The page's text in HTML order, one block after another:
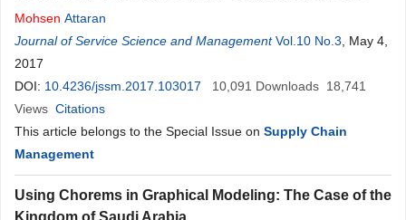
Mohsen Attaran
Journal of Service Science and Management Vol.10 No.3 , May 4,
2017
DOI: 10.4236/jssm.2017.103017 10,091 Downloads 18,741
Views Citations
This article belongs to the Special Issue on Supply Chain
Management
Using Chorems in Graphical Modeling: The Case of the
Kingdom of Saudi Arabia